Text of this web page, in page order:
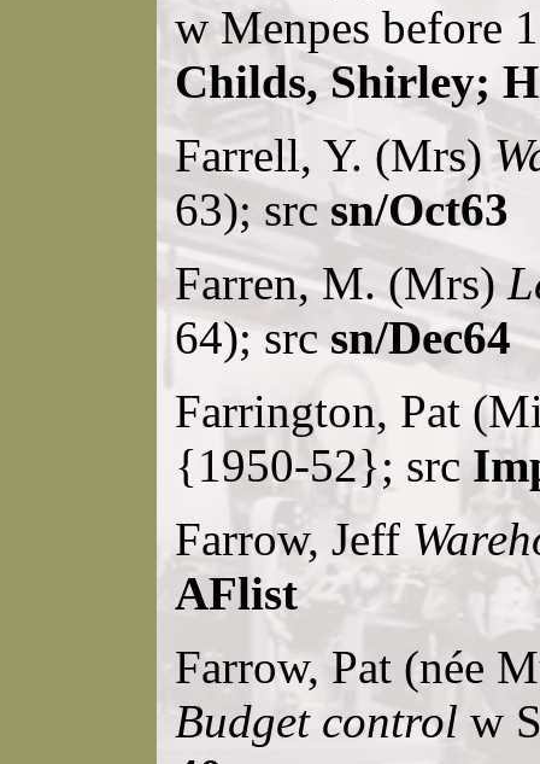
w Menpes before
Childs, Shirley;
Farrell, Y. (Mrs)
63); srcsn/Oct63
Farren, M. (Mrs)
64); src sn/Dec64
Farrington, Pat
{1950-52}; src
Farrow, Jeff
AFlist
Farrow, Pat (née
Budget control w